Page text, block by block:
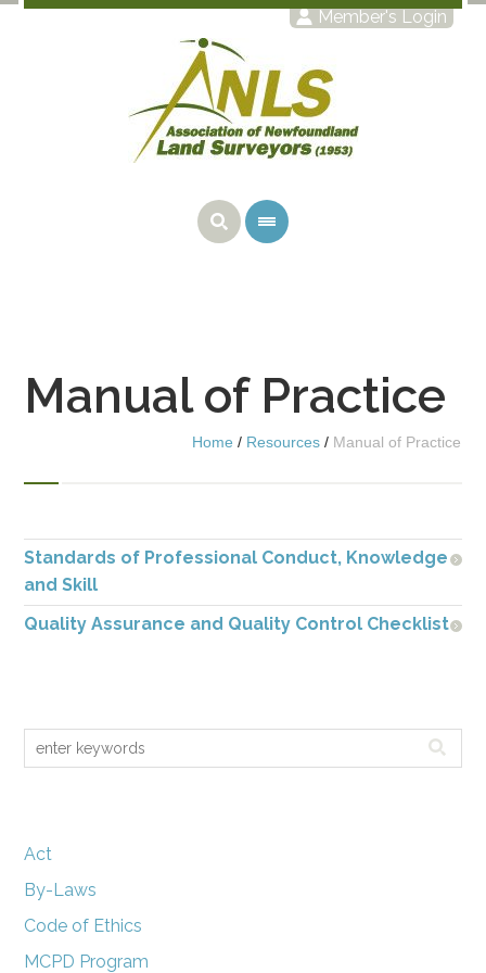
Member's Login
Manual of Practice
Home / Resources / Manual of Practice
Standards of Professional Conduct, Knowledge
and Skill
Quality Assurance and Quality Control Checklist
Act
By-Laws
Code of Ethics
MCPD Program